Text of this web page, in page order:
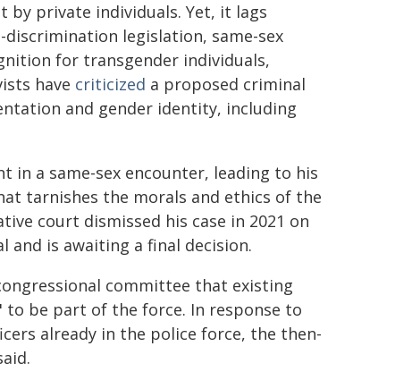
by private individuals. Yet, it lags
legislation, same-sex
for transgender individuals,
have criticized a proposed criminal
and gender identity, including
in a same-sex encounter, leading to his
tarnishes the morals and ethics of the
court dismissed his case in 2021 on
and is awaiting a final decision.
committee that existing
to be part of the force. In response to
already in the police force, the then-